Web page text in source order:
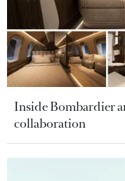
Inside Bombardier
collaboration